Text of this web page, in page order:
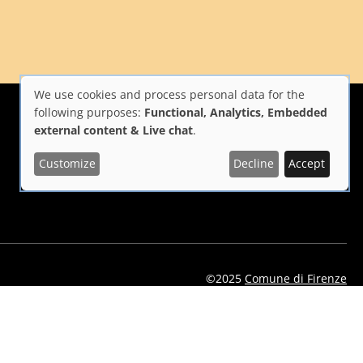
Firenze Repubblica Italiana Unione Europea
©2025 Comune di Firenze
Use
of
personal
and
cookies
We use cookies and process personal data for the
following purposes: Functional, Analytics, Embedded
external content & Live chat.
Customize Decline Accept